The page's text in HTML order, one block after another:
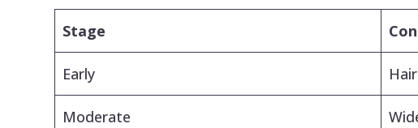
Stage
Early
Moderate